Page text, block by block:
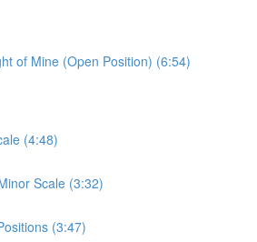
of Mine (Open Position) (6:54)
(4:48)
Scale (3:32)
(3:47)